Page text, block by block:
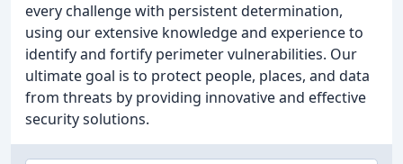
every challenge with persistent determination,
using our extensive knowledge and experience to
identify and fortify perimeter vulnerabilities. Our
ultimate goal is to protect people, places, and data
from threats by providing innovative and effective
security solutions.